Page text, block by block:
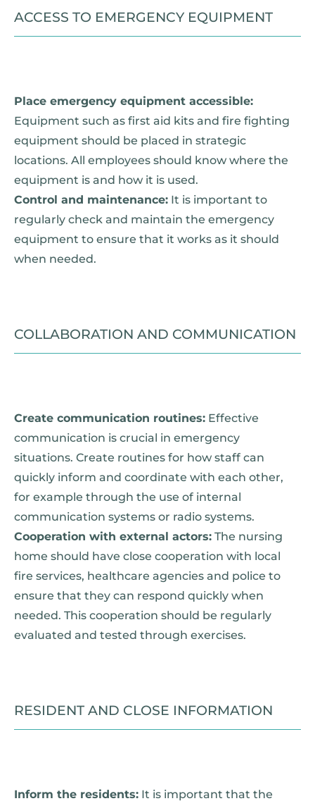
ACCESS TO EMERGENCY EQUIPMENT
Place emergency equipment accessible:
Equipment such as first aid kits and fire fighting
equipment should be placed in strategic
locations. All employees should know where the
equipment is and how it is used.
Control and maintenance: It is important to
regularly check and maintain the emergency
equipment to ensure that it works as it should
when needed.
COLLABORATION AND COMMUNICATION
Create communication routines: Effective
communication is crucial in emergency
situations. Create routines for how staff can
quickly inform and coordinate with each other,
for example through the use of internal
communication systems or radio systems.
Cooperation with external actors: The nursing
home should have close cooperation with local
fire services, healthcare agencies and police to
ensure that they can respond quickly when
needed. This cooperation should be regularly
evaluated and tested through exercises.
RESIDENT AND CLOSE INFORMATION
Inform the residents: It is important that the